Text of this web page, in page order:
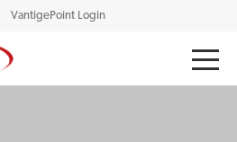
VantigePoint Login